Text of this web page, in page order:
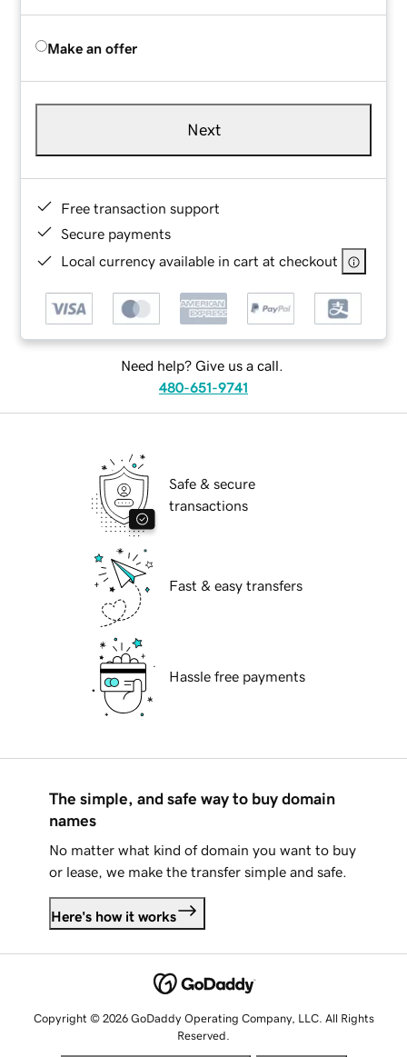
Make an offer
Next
Free transaction support
Secure payments
Local currency available in cart at checkout
Need help? Give us a call.
480-651-9741
Safe & secure
transactions
Fast & easy transfers
Hassle free payments
The simple, and safe way to buy domain
names
No matter what kind of domain you want to buy
or lease, we make the transfer simple and safe.
Here's how it works
Copyright © 2026 GoDaddy Operating Company, LLC. All Rights
Reserved.